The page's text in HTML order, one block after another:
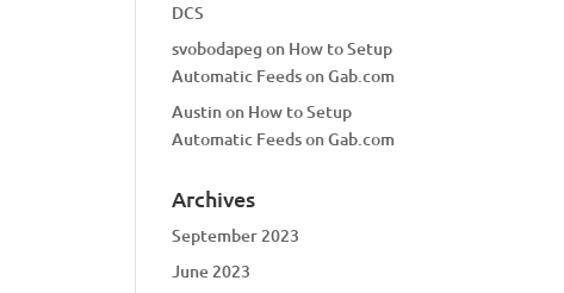
DCS
svobodapeg on How to Setup
Automatic Feeds on Gab.com
Austinon How to Setup
Automatic Feeds on Gab.com
Archives
September 2023
June 2023